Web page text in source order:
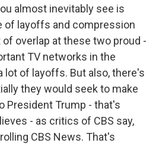
almost inevitably see is
of layoffs and compression
overlap at these two proud -
TV networks in the
lot of layoffs. But also, there's
they would seek to make
President Trump - that's
- as critics of CBS say,
CBS News. That's